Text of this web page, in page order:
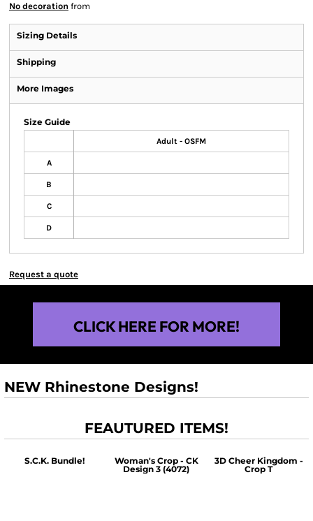
No decoration from
Sizing Details
Shipping
More Images
Size Guide
Adult - OSFM
A
B
C
D
Request a quote
CLICK HERE FOR MORE!
NEW Rhinestone Designs!
FEAUTURED ITEMS!
S.C.K. Bundle!
Woman's Crop - CK
Design 3 (4072)
3D Cheer Kingdom -
Crop T